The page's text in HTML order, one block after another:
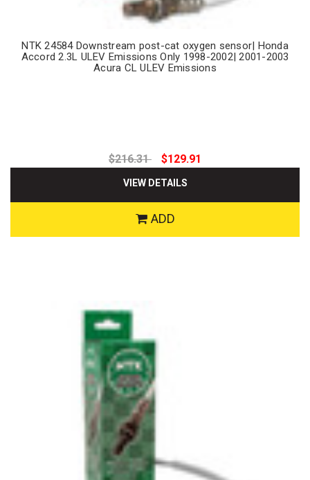
NTK 24584 Downstream post-cat oxygen sensor| Honda
Accord 2.3L ULEV Emissions Only 1998-2002| 2001-2003
Acura CL ULEV Emissions
$216.31 $129.91
VIEW DETAILS
ADD